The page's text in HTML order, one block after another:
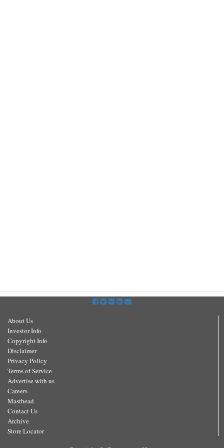
About Us
Investor Info
Copyright Info
Disclaimer
Privacy Policy
Terms of Service
Advertise with us
Careers
Masthead
Contact Us
Archive
Store Locator